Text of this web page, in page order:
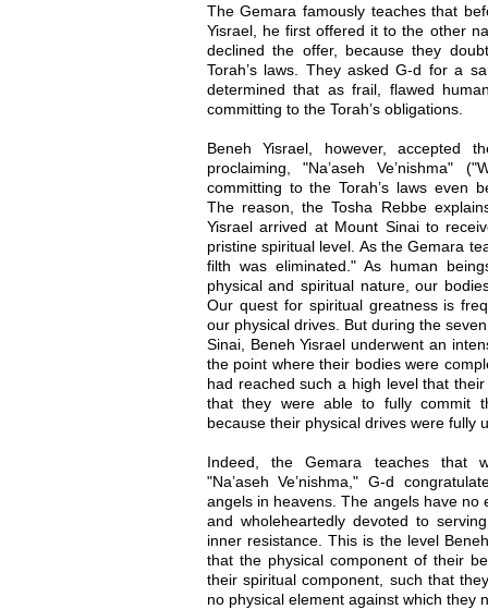
The Gemara famously teaches that
Yisrael, he first offered it to the other
declined the offer, because they
Torah’s laws. They asked G-d for a
determined that as frail, flawed
committing to the Torah’s obligations.
Beneh Yisrael, however, accepted
proclaiming, "Na’aseh
committing to the Torah’s laws even
The reason, the Tosha Rebbe
Yisrael arrived at Mount Sinai to
pristine spiritual level. As the Gemara
filth was eliminated." As human
physical and spiritual nature, our
Our quest for spiritual greatness is
our physical drives. But during the
Sinai, Beneh Yisrael underwent an
the point where their bodies were
had reached such a high level that
that they were able to fully commit
because their physical drives were fully
Indeed, the Gemara teaches that
"Na’aseh Ve’nishma," G-d
angels in heavens. The angels have no
and wholeheartedly devoted to
inner resistance. This is the level
that the physical component of their
their spiritual component, such that
no physical element against which they